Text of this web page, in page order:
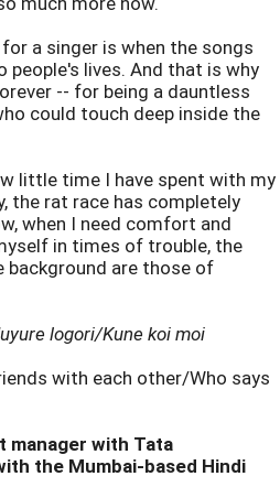
a singer is when the songs
lives. And that is why
-- for being a dauntless
could touch deep inside the
little time I have spent with my
the rat race has completely
when I need comfort and
in times of trouble, the
background are those of
logori/Kune koi moi
with each other/Who says
manager with Tata
the Mumbai-based Hindi